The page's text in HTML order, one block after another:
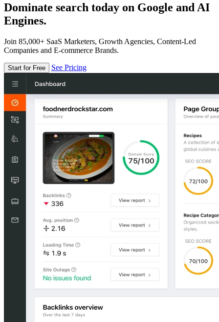
Dominate search today on Google and AI
Engines.
Join 85,000+ SaaS Marketers, Growth Agencies, Content-Led
Companies and E-commerce Brands.
Start for Free See Pricing